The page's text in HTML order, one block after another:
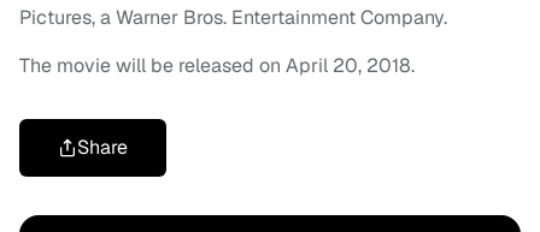
Pictures, a Warner Bros. Entertainment Company.
The movie will be released on April 20, 2018.
Share